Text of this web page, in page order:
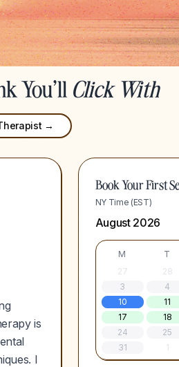
You'll Click With
→
is
I
Book Your First
NY Time (EST)
August 2026
M T
27
28
3
4
10
11
17
18
24
25
31
1